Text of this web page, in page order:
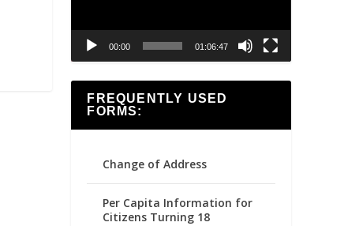
00:00 01:06:47
FREQUENTLY USED
FORMS:
Change of Address
Per Capita Information for
Citizens Turning 18